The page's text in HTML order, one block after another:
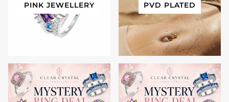
PINK JEWELLERY PVD PLATED